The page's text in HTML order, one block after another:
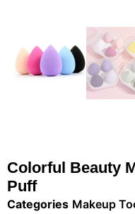
Colorful Beauty
Puff
Categories Makeup